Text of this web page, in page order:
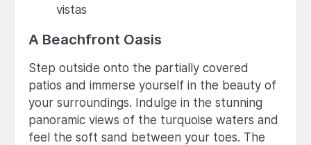
vistas
A Beachfront Oasis
Step outside onto the partially covered
patios and immerse yourself in the beauty of
your surroundings. Indulge in the stunning
panoramic views of the turquoise waters and
feel the soft sand between your toes. The